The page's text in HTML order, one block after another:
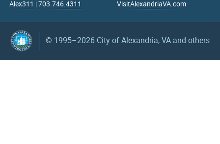
Alex311 |703.746.4311
VisitAlexandriaVA.com
© 1995–2026 City of Alexandria, VA and others